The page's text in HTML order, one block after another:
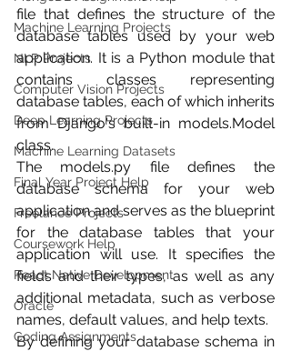
Machine Learning Projects
NLP Projects
Computer Vision Projects
Deep Learning Projects
Machine Learning Datasets
Final Year Project Help
Freelance Projects
Coursework Help
React Native Development
Oracle
Coding Assignments
file that defines the structure of the
database tables used by your web
application. It is a Python module that
contains classes representing
database tables, each of which inherits
from Django's built-in models.Model
class.
The models.py file defines the
database schema for your web
application and serves as the blueprint
for the database tables that your
application will use. It specifies the
fields and their types, as well as any
additional metadata, such as verbose
names, default values, and help texts.
By defining your database schema in